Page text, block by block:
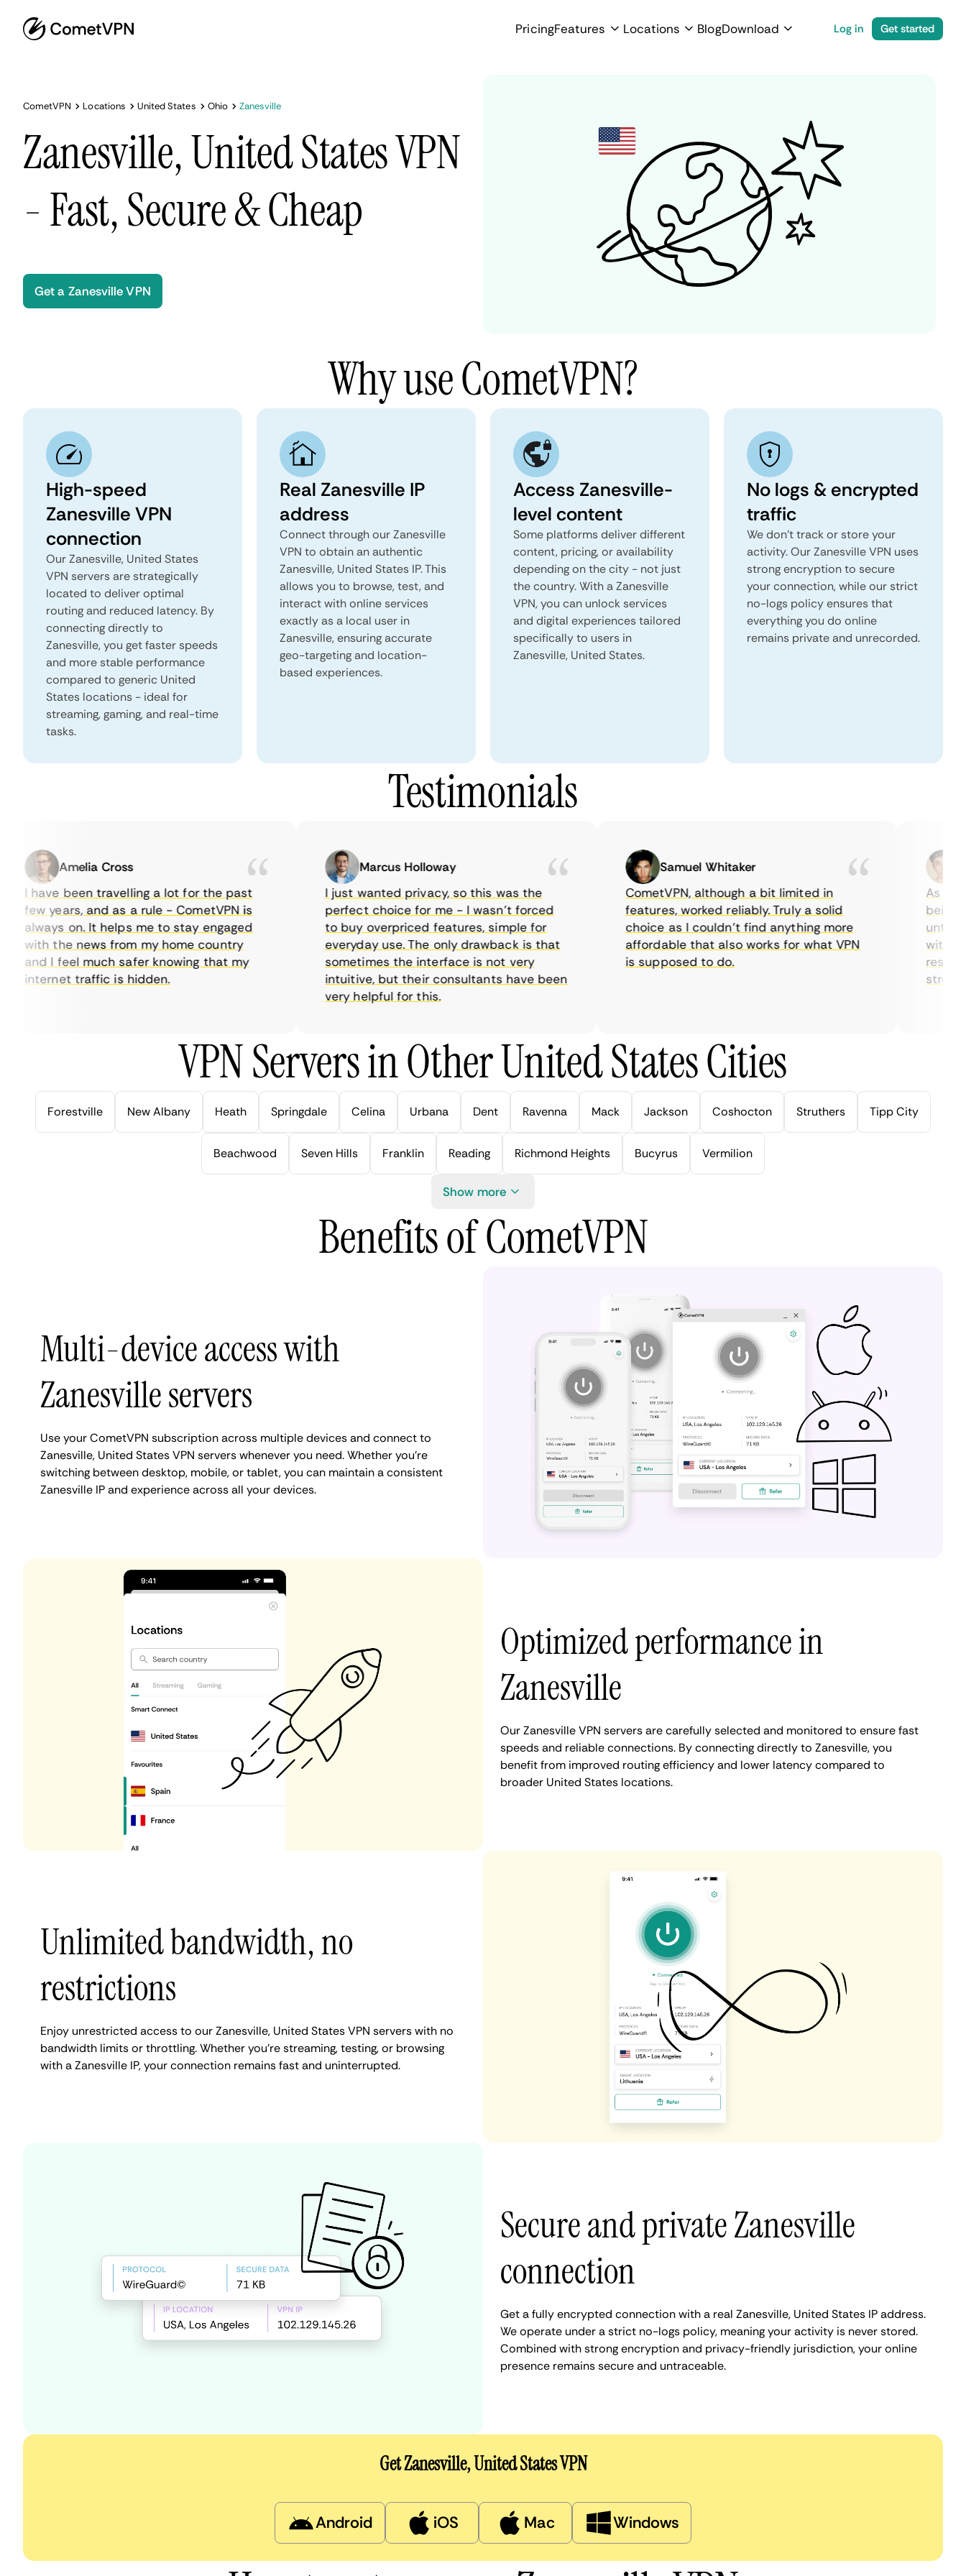
PricingFeatures Locations BlogDownload Log in Get started
CometVPN Locations United States Ohio Zanesville
Zanesville, United States VPN
- Fast, Secure & Cheap
Get a Zanesville VPN
Why use CometVPN?
High-speed
Zanesville VPN
connection
Our Zanesville, United States
VPN servers are strategically
located to deliver optimal
routing and reduced latency. By
connecting directly to
Zanesville, you get faster speeds
and more stable performance
compared to generic United
States locations - ideal for
streaming, gaming, and real-time
tasks.
Real Zanesville IP
address
Connect through our Zanesville
VPN to obtain an authentic
Zanesville, United States IP. This
allows you to browse, test, and
interact with online services
exactly as a local user in
Zanesville, ensuring accurate
geo-targeting and location-
based experiences.
Access Zanesville-
level content
Some platforms deliver different
content, pricing, or availability
depending on the city - not just
the country. With a Zanesville
VPN, you can unlock services
and digital experiences tailored
specifically to users in
Zanesville, United States.
No logs & encrypted
traffic
We don't track or store your
activity. Our Zanesville VPN uses
strong encryption to secure
your connection, while our strict
no-logs policy ensures that
everything you do online
remains private and unrecorded.
Testimonials
Amelia Cross
I have been travelling a lot for the past
few years, and as a rule - CometVPN is
always on. It helps me to stay engaged
with the news from my home country
and I feel much safer knowing that my
internet traffic is hidden.
Marcus Holloway
I just wanted privacy, so this was the
perfect choice for me - I wasn’t forced
to buy overpriced features, simple for
everyday use. The only drawback is that
sometimes the interface is not very
intuitive, but their consultants have been
very helpful for this.
Samuel Whitaker
CometVPN, although a bit limited in
features, worked reliably. Truly a solid
choice as I couldn’t find anything more
affordable that also works for what VPN
is supposed to do.
As a
being
until I
with
VPN Servers in Other United States Cities
Forestville New Albany Heath Springdale Celina Urbana Dent Ravenna Mack Jackson Coshocton Struthers Tipp City
Beachwood Seven Hills Franklin Reading Richmond Heights Bucyrus Vermilion
Show more
Benefits of CometVPN
Multi-device access with
Zanesville servers
Use your CometVPN subscription across multiple devices and connect to
Zanesville, United States VPN servers whenever you need. Whether you're
switching between desktop, mobile, or tablet, you can maintain a consistent
Zanesville IP and experience across all your devices.
Optimized performance in
Zanesville
Our Zanesville VPN servers are carefully selected and monitored to ensure fast
speeds and reliable connections. By connecting directly to Zanesville, you
benefit from improved routing efficiency and lower latency compared to
broader United States locations.
Unlimited bandwidth, no
restrictions
Enjoy unrestricted access to our Zanesville, United States VPN servers with no
bandwidth limits or throttling. Whether you're streaming, testing, or browsing
with a Zanesville IP, your connection remains fast and uninterrupted.
Secure and private Zanesville
connection
Get a fully encrypted connection with a real Zanesville, United States IP address.
We operate under a strict no-logs policy, meaning your activity is never stored.
Combined with strong encryption and privacy-friendly jurisdiction, your online
presence remains secure and untraceable.
Get Zanesville, United States VPN
Android iOS Mac Windows